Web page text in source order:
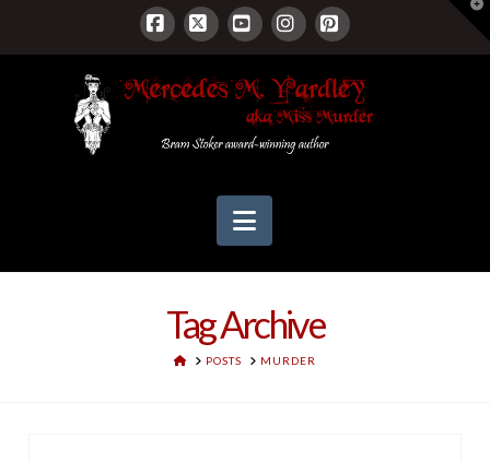
Facebook
X YouTubeInstagram
Pinterest
Navigation
Tag Archive
HOMEPOSTS MURDER